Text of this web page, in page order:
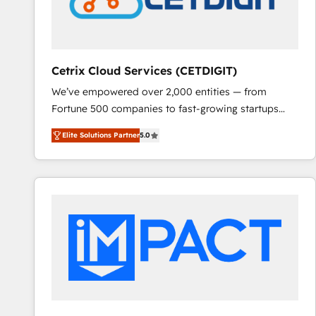
Cetrix Cloud Services (CETDIGIT)
We’ve empowered over 2,000 entities — from
Fortune 500 companies to fast-growing startups
and nonprofits — to streamline operations, scale
revenue, and unlock the full potential of HubSpot.
With deep technical and industry expertise, we fuse
automation, integration, and AI innovation to deliver
Sales, Service, Marketing & Content Hubs • AI voice
and chat agents, predictive automation, and smart
workflows • Salesforce + HubSpot integration •
RevOps and AI-driven sales enablement • Website
Elite Solutions Partner5.0